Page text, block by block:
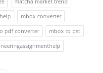
mbox converter
pdf converter
mbox to pst